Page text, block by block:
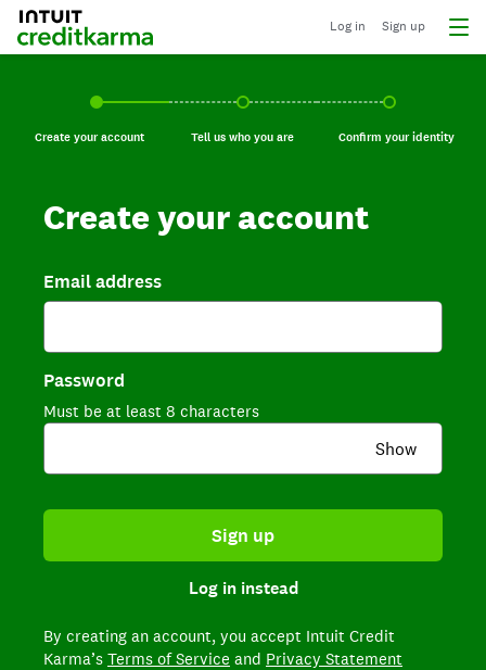
Log in Sign up
Create your account, current step.
Create your account Tell us who you are, incomplete.
Tell us who you are Confirm your
Confirm your identity
Create your account
Email address
Password
Must be at least 8 characters
Show
Sign up
Log in instead
By creating an account, you accept Intuit Credit
Karma’s Terms of Service and Privacy Statement